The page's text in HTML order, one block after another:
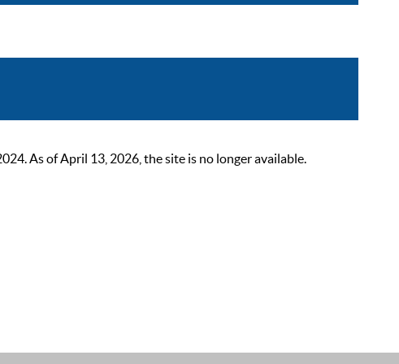
As of April 13, 2026, the site is no longer available.